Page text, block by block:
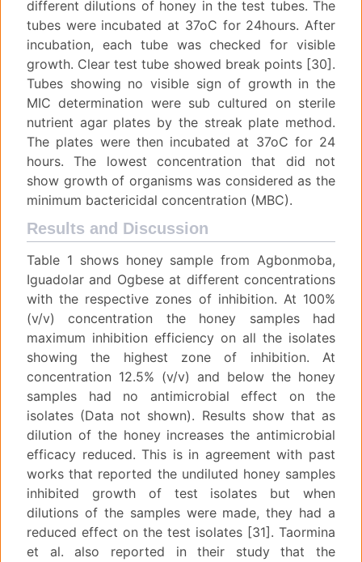
different dilutions of honey in the test tubes. The
tubes were incubated at 37oC for 24hours. After
incubation, each tube was checked for visible
growth. Clear test tube showed break points [30].
Tubes showing no visible sign of growth in the
MIC determination were sub cultured on sterile
nutrient agar plates by the streak plate method.
The plates were then incubated at 37oC for 24
hours. The lowest concentration that did not
show growth of organisms was considered as the
minimum bactericidal concentration (MBC).
Results and Discussion
Table 1 shows honey sample from Agbonmoba,
Iguadolar and Ogbese at different concentrations
with the respective zones of inhibition. At 100%
(v/v) concentration the honey samples had
maximum inhibition efficiency on all the isolates
showing the highest zone of inhibition. At
concentration 12.5% (v/v) and below the honey
samples had no antimicrobial effect on the
isolates (Data not shown). Results show that as
dilution of the honey increases the antimicrobial
efficacy reduced. This is in agreement with past
works that reported the undiluted honey samples
inhibited growth of test isolates but when
dilutions of the samples were made, they had a
reduced effect on the test isolates [31]. Taormina
et al. also reported in their study that the